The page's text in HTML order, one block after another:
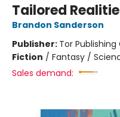
Tailored
Brandon Sanderson
Publisher: Tor Publishing
Fiction / Fantasy /
Sales demand: